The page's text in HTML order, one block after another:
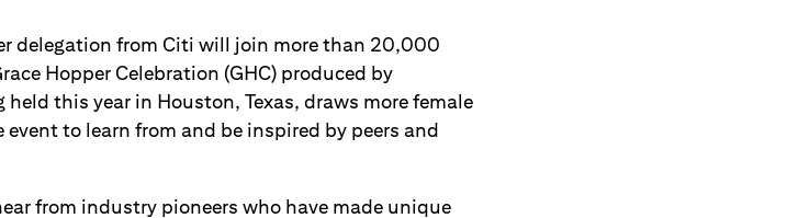
delegation from Citi will join more than 20,000
Hopper Celebration (GHC) produced by
this year in Houston, Texas, draws more female
to learn from and be inspired by peers and
from industry pioneers who have made unique